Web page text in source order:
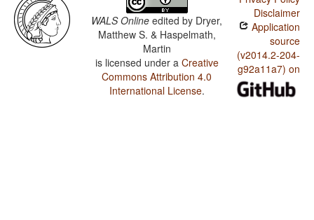
WALS Online edited by Dryer,
Matthew S. & Haspelmath,
Martin
is licensed under a Creative
Commons Attribution 4.0
International License.
Disclaimer
Application
source
(v2014.2-204-
g92a11a7) on